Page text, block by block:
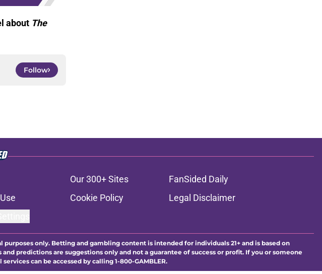
about The
Follow
Our 300+ Sites
FanSided Daily
Cookie Policy
Legal Disclaimer
only. Betting and gambling content is intended for individuals 21+ and is based on
predictions are suggestions only and not a guarantee of success or profit. If you or someone
can be accessed by calling 1-800-GAMBLER.